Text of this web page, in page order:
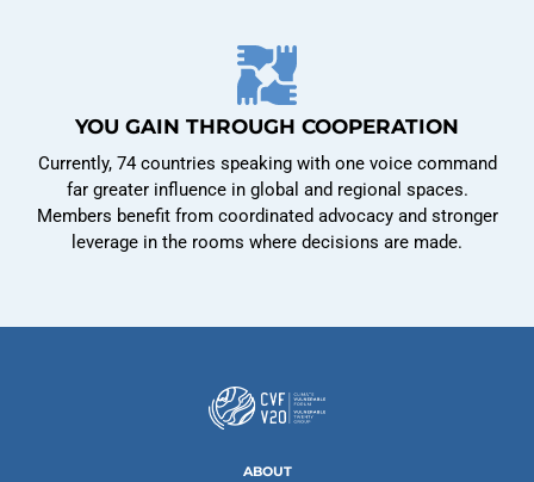
YOU GAIN THROUGH COOPERATION
Currently, 74 countries speaking with one voice command
far greater influence in global and regional spaces.
Members benefit from coordinated advocacy and stronger
leverage in the rooms where decisions are made.
ABOUT